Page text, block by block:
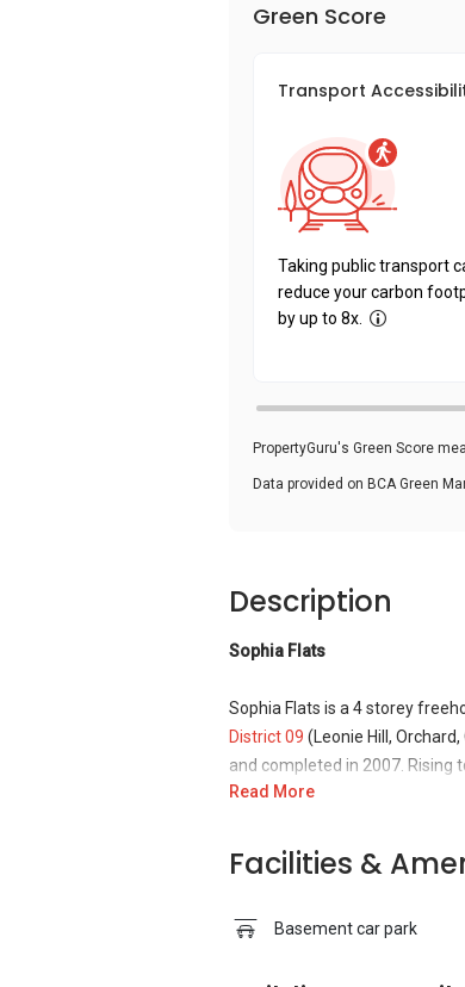
Green Score
Transport
Taking public transport
reduce your carbon
by up to 8x.
PropertyGuru's Green Score
Data provided on BCA Green
Description
Sophia Flats
Sophia Flats is a 4 storey
District 09 (Leonie Hill,
and completed in 2007. Rising
beautifully designed with a
with the bustling city. This
in the non-propitious year of
respectable folk. Now, the
Read More
Facilities &
Basement car park